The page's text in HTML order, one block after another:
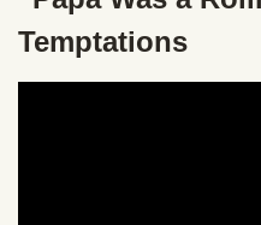
Temptations